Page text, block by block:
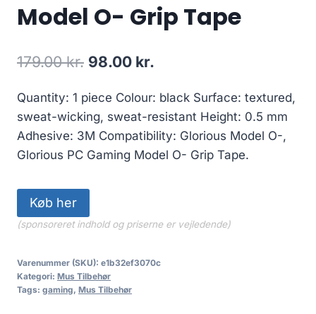
Model O- Grip Tape
179.00kr. Original
was:
179.00 kr..
98.00 kr.
is:
98.00 kr..
Quantity: 1 piece Colour: black Surface: textured,
sweat-wicking, sweat-resistant Height: 0.5 mm
Adhesive: 3M Compatibility: Glorious Model O-,
Glorious PC Gaming Model O- Grip Tape.
Køb her
(sponsoreret indhold og priserne er vejledende)
Varenummer (SKU): e1b32ef3070c
Kategori: Mus Tilbehør
Tags: gaming, Mus Tilbehør